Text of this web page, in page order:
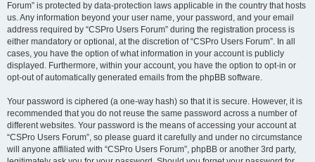
Forum” is protected by data-protection laws applicable in the country that hosts
us. Any information beyond your user name, your password, and your email
address required by “CSPro Users Forum” during the registration process is
either mandatory or optional, at the discretion of “CSPro Users Forum”. In all
cases, you have the option of what information in your account is publicly
displayed. Furthermore, within your account, you have the option to opt-in or
opt-out of automatically generated emails from the phpBB software.
Your password is ciphered (a one-way hash) so that it is secure. However, it is
recommended that you do not reuse the same password across a number of
different websites. Your password is the means of accessing your account at
“CSPro Users Forum”, so please guard it carefully and under no circumstance
will anyone affiliated with “CSPro Users Forum”, phpBB or another 3rd party,